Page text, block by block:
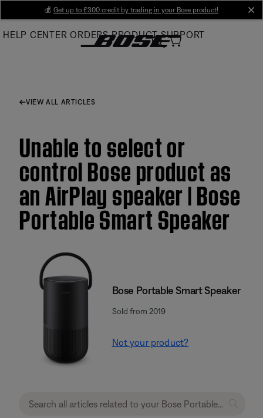
Main
💰 Get up to £300 credit by trading in your Bose product!
HELP CENTER ORDERS PRODUCT SUPPORT
VIEW ALL ARTICLES
Unable to select or
control Bose product as
an AirPlay speaker | Bose
Portable Smart Speaker
Bose Portable Smart Speaker
Sold from 2019
Not your product?